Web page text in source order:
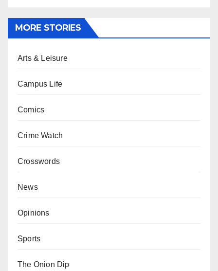
MORE STORIES
Arts & Leisure
Campus Life
Comics
Crime Watch
Crosswords
News
Opinions
Sports
The Onion Dip